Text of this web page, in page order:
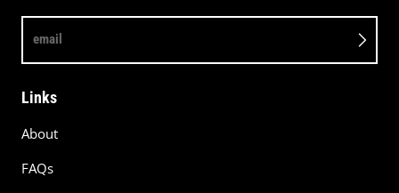
email
Links
About
FAQs